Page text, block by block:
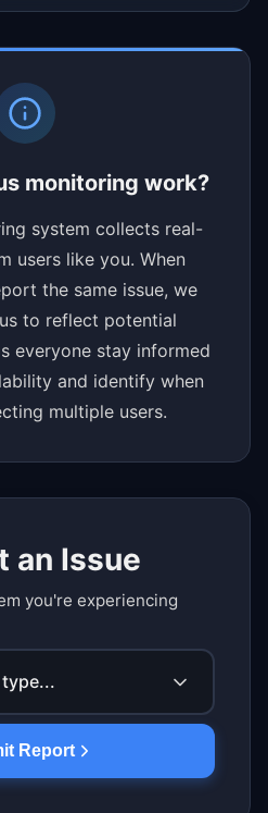
monitoring work?
system collects real-
users like you. When
the same issue, we
to reflect potential
everyone stay informed
and identify when
multiple users.
an Issue
you're experiencing
Report